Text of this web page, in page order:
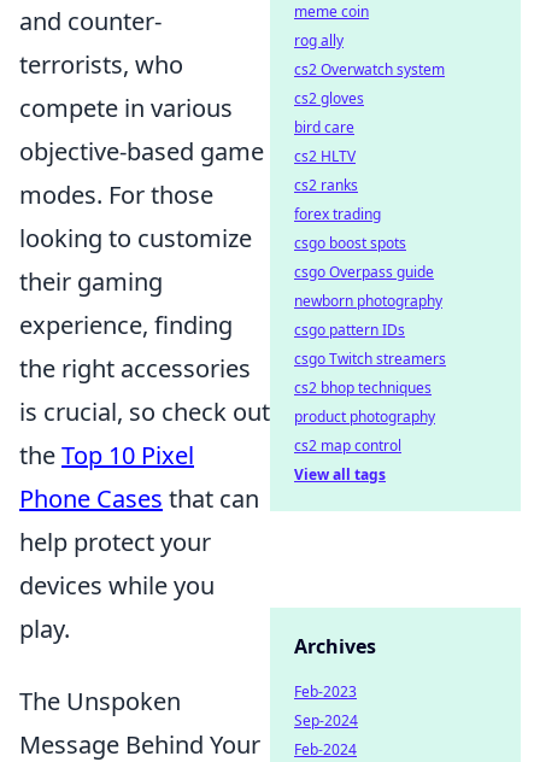
and counter-
terrorists, who
compete in various
objective-based game
modes. For those
looking to customize
their gaming
experience, finding
the right accessories
is crucial, so check out
theTop 10 Pixel
Phone Cases that can
help protect your
devices while you
play.
The Unspoken
Message Behind Your
meme coin
rog ally
cs2 Overwatch system
cs2 gloves
bird care
cs2 HLTV
cs2 ranks
forex trading
csgo boost spots
csgo Overpass guide
newborn photography
csgo pattern IDs
csgo Twitch streamers
cs2 bhop techniques
product photography
cs2 map control
View all tags
Archives
Feb-2023
Sep-2024
Feb-2024